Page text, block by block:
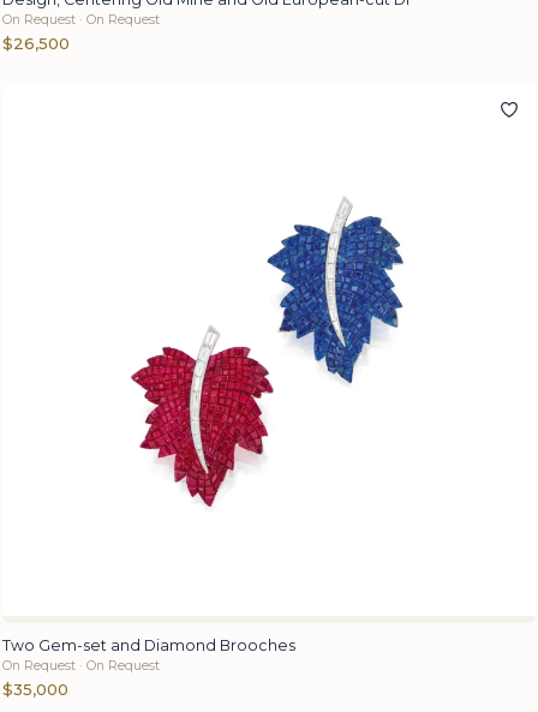
On Request · On Request
$26,500
Two Gem-set and Diamond Brooches
On Request · On Request
$35,000